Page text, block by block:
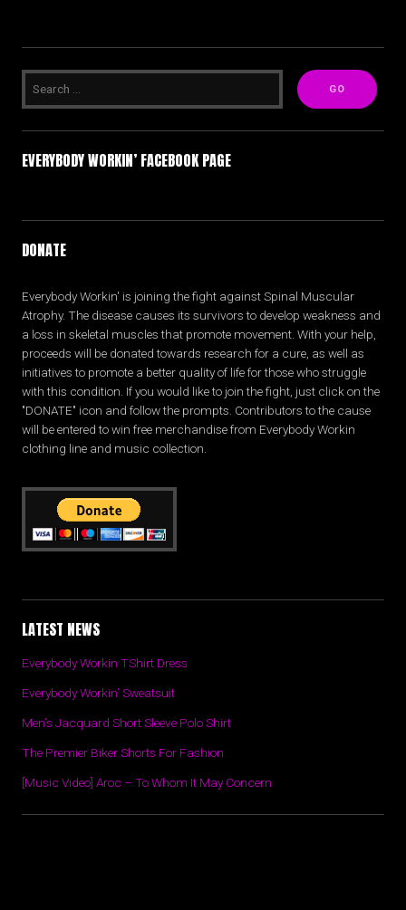
EVERYBODY WORKIN’ FACEBOOK PAGE
DONATE
Everybody Workin' is joining the fight against Spinal Muscular
Atrophy. The disease causes its survivors to develop weakness and
a loss in skeletal muscles that promote movement. With your help,
proceeds will be donated towards research for a cure, as well as
initiatives to promote a better quality of life for those who struggle
with this condition. If you would like to join the fight, just click on the
"DONATE" icon and follow the prompts. Contributors to the cause
will be entered to win free merchandise from Everybody Workin
clothing line and music collection.
LATEST NEWS
Everybody Workin TShirt Dress
Everybody Workin’ Sweatsuit
Men’s Jacquard Short Sleeve Polo Shirt
The Premier Biker Shorts For Fashion
[Music Video] Aroc – To Whom It May Concern